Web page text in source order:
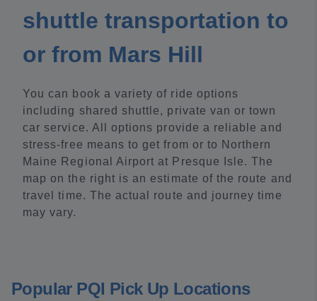
shuttle transportation to
or from Mars Hill
You can book a variety of ride options
including shared shuttle, private van or town
car service. All options provide a reliable and
stress-free means to get from or to Northern
Maine Regional Airport at Presque Isle. The
map on the right is an estimate of the route and
travel time. The actual route and journey time
may vary.
Popular PQI Pick Up Locations